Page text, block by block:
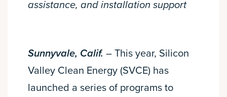
assistance, and installation support
Sunnyvale, Calif. – This year, Silicon
Valley Clean Energy (SVCE) has
launched a series of programs to